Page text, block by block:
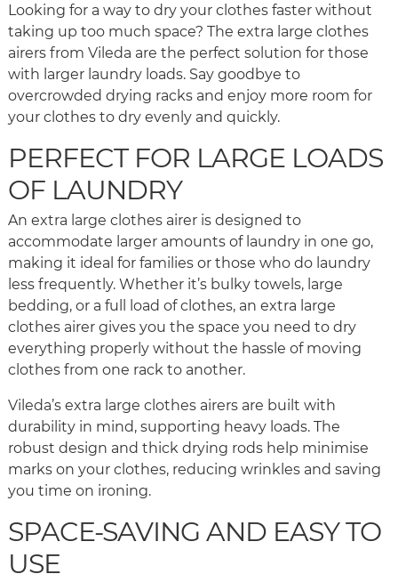
Looking for a way to dry your clothes faster without
taking up too much space? The extra large clothes
airers from Vileda are the perfect solution for those
with larger laundry loads. Say goodbye to
overcrowded drying racks and enjoy more room for
your clothes to dry evenly and quickly.
PERFECT FOR LARGE LOADS
OF LAUNDRY
An extra large clothes airer is designed to
accommodate larger amounts of laundry in one go,
making it ideal for families or those who do laundry
less frequently. Whether it’s bulky towels, large
bedding, or a full load of clothes, an extra large
clothes airer gives you the space you need to dry
everything properly without the hassle of moving
clothes from one rack to another.
Vileda’s extra large clothes airers are built with
durability in mind, supporting heavy loads. The
robust design and thick drying rods help minimise
marks on your clothes, reducing wrinkles and saving
you time on ironing.
SPACE-SAVING AND EASY TO
USE